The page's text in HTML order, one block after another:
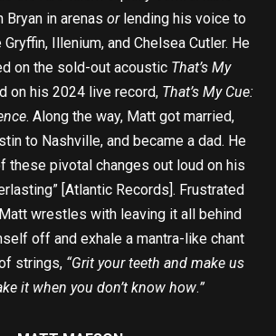
Bryan in arenas orlending his voice to
Illenium, and Chelsea Cutler. He
on the sold-out acoustic That’s My
on his 2024 live record, That’s My Cue:
. Along the way, Matt got married,
to Nashville, and became a dad. He
these pivotal changes out loud on his
[Atlantic Records]. Frustrated
wrestles with leaving it all behind
off and exhale a mantra-like chant
strings, “Grit your teeth and make us
it when you don’t know how.”